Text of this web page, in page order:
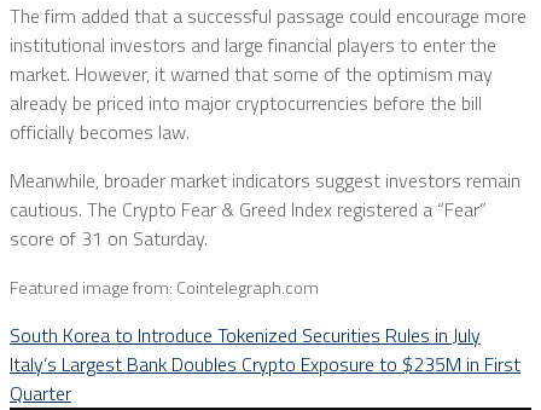
The firm added that a successful passage could encourage more
institutional investors and large financial players to enter the
market. However, it warned that some of the optimism may
already be priced into major cryptocurrencies before the bill
officially becomes law.
Meanwhile, broader market indicators suggest investors remain
cautious. The Crypto Fear & Greed Index registered a “Fear”
score of 31 on Saturday.
Featured image from: Cointelegraph.com
South Korea to Introduce Tokenized Securities Rules in July
Italy’s Largest Bank Doubles Crypto Exposure to $235M in First
Quarter